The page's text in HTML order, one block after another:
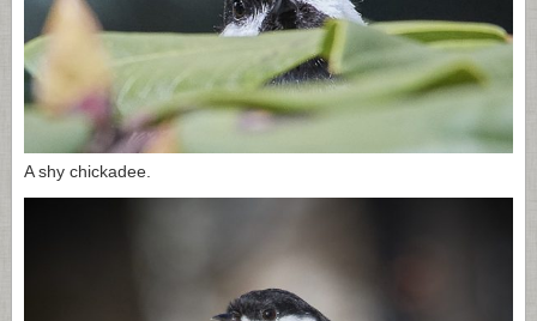
A shy chickadee.